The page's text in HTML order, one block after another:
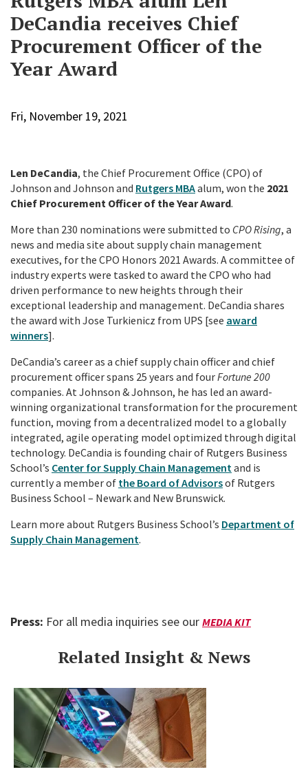
DeCandia receives Chief
Procurement Officer of the
Year Award
Fri, November 19, 2021
Len DeCandia, the Chief Procurement Office (CPO) of
Johnson and Johnson and Rutgers MBAalum, won the 2021
Chief Procurement Officer of the Year Award.
More than 230 nominations were submitted to CPO Rising, a
news and media site about supply chain management
executives, for the CPO Honors 2021 Awards. A committee of
industry experts were tasked to award the CPO who had
driven performance to new heights through their
exceptional leadership and management. DeCandia shares
the award with Jose Turkienicz from UPS [see award
winners].
DeCandia’s career as a chief supply chain officer and chief
procurement officer spans 25 years and fourFortune 200
companies. At Johnson & Johnson, he has led an award-
winning organizational transformation for the procurement
function, moving from a decentralized model to a globally
integrated, agile operating model optimized through digital
technology. DeCandia is founding chair of Rutgers Business
School’s Center for Supply Chain Management and is
currently a member of the Board of Advisorsof Rutgers
Business School – Newark and New Brunswick.
Learn more about Rutgers Business School’s Department of
Supply Chain Management.
Press: For all media inquiries see our MEDIA KIT
Related Insight & News